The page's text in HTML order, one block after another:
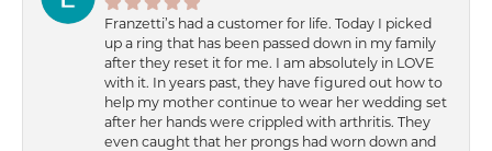
Franzetti’s had a customer for life. Today I picked
up a ring that has been passed down in my family
after they reset it for me. I am absolutely in LOVE
with it. In years past, they have figured out how to
help my mother continue to wear her wedding set
after her hands were crippled with arthritis. They
even caught that her prongs had worn down and